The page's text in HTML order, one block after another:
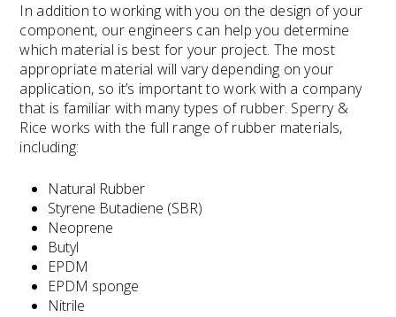
In addition to working with you on the design of your
component, our engineers can help you determine
which material is best for your project. The most
appropriate material will vary depending on your
application, so it’s important to work with a company
that is familiar with many types of rubber. Sperry &
Rice works with the full range of rubber materials,
including:
Natural Rubber
Styrene Butadiene (SBR)
Neoprene
Butyl
EPDM
EPDM sponge
Nitrile